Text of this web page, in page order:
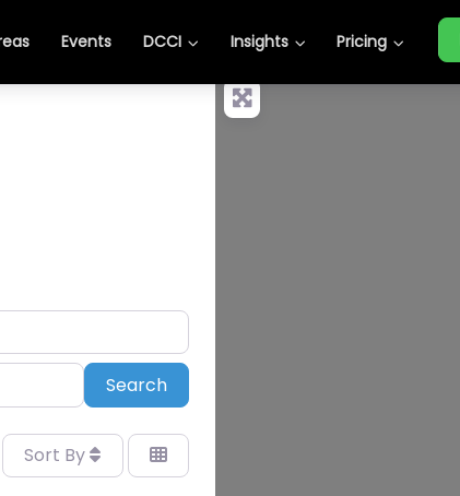
Events DCCI Insights Pricing
SearchSearch
Sort By